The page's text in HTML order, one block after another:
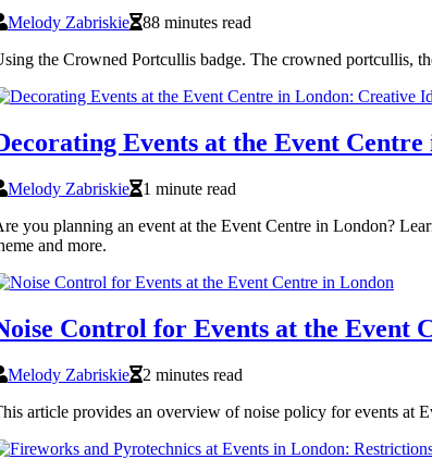
Melody Zabriskie
88 minutes read
the Crowned Portcullis badge. The crowned portcullis,
Events at the Event
Melody Zabriskie
1 minute read
you planning an event at the Event Centre in London?
and more.
Control for Events at the Event
Melody Zabriskie
2 minutes read
article provides an overview of noise policy for events at